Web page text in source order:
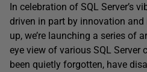
In celebration of SQL Server’s
driven in part by innovation
up, we’re launching a series of
eye view of various SQL Server
been quietly forgotten, have